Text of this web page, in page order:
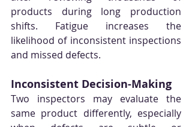
products during long production
shifts. Fatigue increases the
likelihood of inconsistent inspections
and missed defects.
Inconsistent Decision-Making
Two inspectors may evaluate the
same product differently, especially